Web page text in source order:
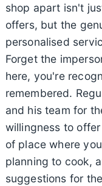
shop apart isn't
offers, but the
personalised
Forget the
here, you're
remembered.
and his team for
willingness to offer
of place where
planning to cook,
suggestions for